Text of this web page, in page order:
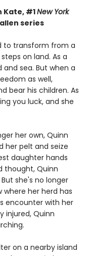
Kate, #1New York
series
to transform from a
on land. As a
sea. But when a
as well,
bear his children. As
you luck, and she
her own, Quinn
her pelt and seize
daughter hands
thought, Quinn
she's no longer
her herd has
encounter with her
injured, Quinn
on a nearby island